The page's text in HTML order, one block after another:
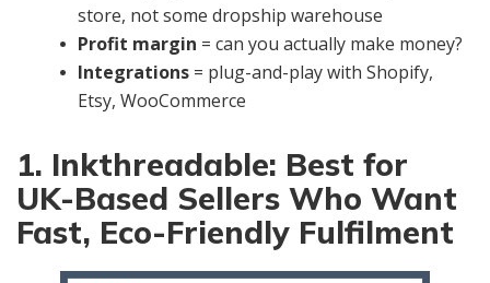
store, not some dropship warehouse
Profit margin = can you actually make money?
Integrations = plug-and-play with Shopify,
Etsy, WooCommerce
1. Inkthreadable: Best for
UK-Based Sellers Who Want
Fast, Eco-Friendly Fulfilment